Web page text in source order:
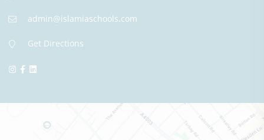
admin@islamiaschools.com
Get Directions